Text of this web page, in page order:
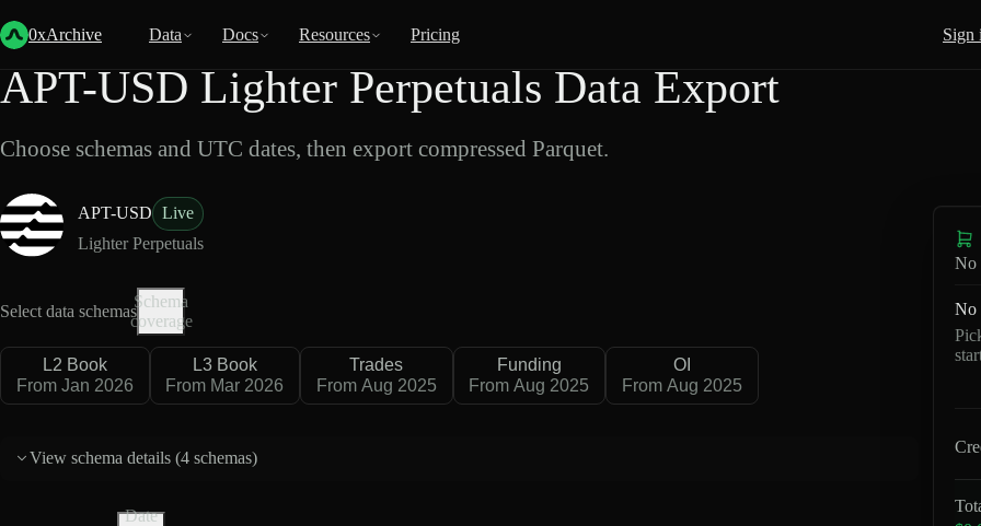
0xArchive Data Docs Resources Pricing Sign
Back
APT-USD Lighter Perpetuals Data Export
Choose schemas and UTC dates, then export compressed Parquet.
APT-USD Live
Lighter Perpetuals
Select data schemas
Schema
coverage
L2 Book
From Jan 2026
L3 Book
From Mar 2026
Trades
From Aug 2025
Funding
From Aug 2025
OI
From Aug 2025
View schema details (4 schemas)
Date
No
No